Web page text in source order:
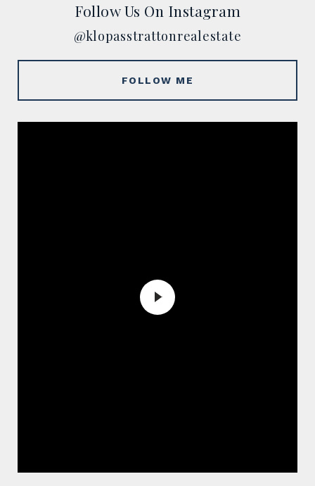
Follow Us On Instagram
@klopasstrattonrealestate
FOLLOW ME